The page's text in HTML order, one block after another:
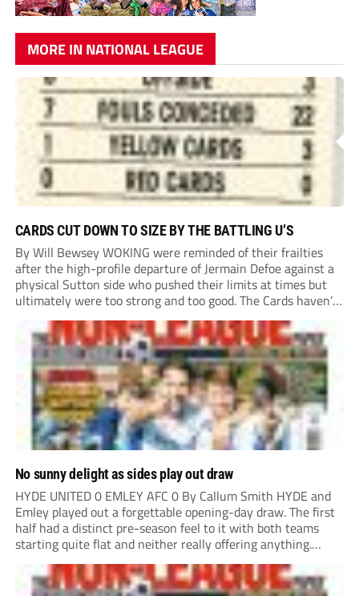
MORE IN NATIONAL LEAGUE
CARDS CUT DOWN TO SIZE BY THE BATTLING U’S
By Will Bewsey WOKING were reminded of their frailties
after the high-profile departure of Jermain Defoe against a
physical Sutton side who pushed their limits at times but
ultimately were too strong and too good. The Cards haven’t
won or scored on opening day since August 2021, and this
showing...
No sunny delight as sides play out draw
HYDE UNITED 0 EMLEY AFC 0 By Callum Smith HYDE and
Emley played out a forgettable opening-day draw. The first
half had a distinct pre-season feel to it with both teams
starting quite flat and neither really offering anything.
Despite Emley having more of the ball, the best chance of...